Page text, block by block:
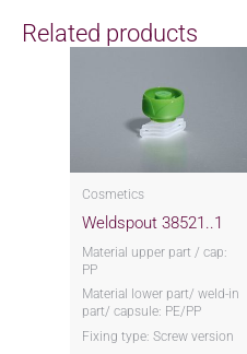
Related products
Cosmetics
Weldspout 38521..1
Material upper part / cap:
PP
Material lower part/ weld-in
part/ capsule: PE/PP
Fixing type: Screw version